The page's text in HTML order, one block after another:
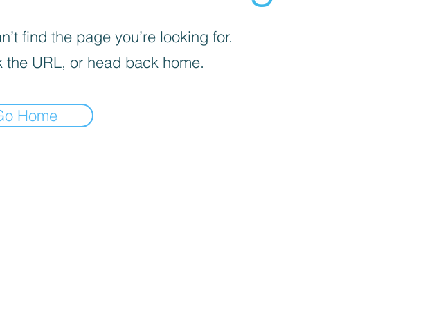
find the page you’re looking for.
the URL, or head back home.
Home